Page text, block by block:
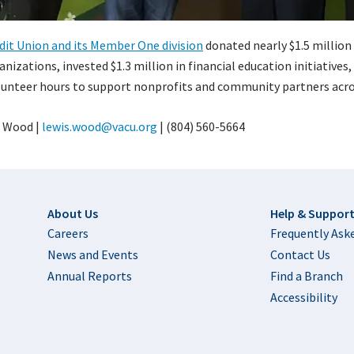
Union and its Member One division donated nearly $1.5
invested $1.3 million in financial education
hours to support nonprofits and community partners
| lewis.wood@vacu.org | (804) 560-5664
Footer
About Us
Careers
News and Events
Annual Reports
Help & Support
Frequently
Contact Us
Find a Branch
Accessibility